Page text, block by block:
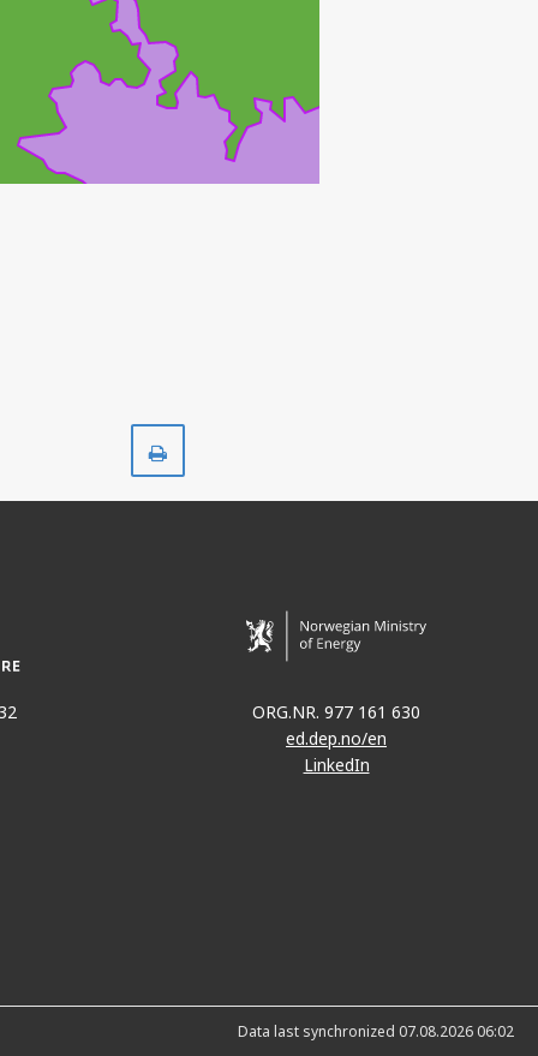
ORG.NR. 977 161 630
ed.dep.no/en
LinkedIn
Data last synchronized 07.08.2026 06:02